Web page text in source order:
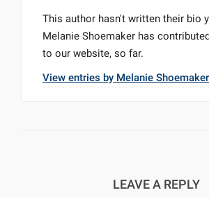
This author hasn't written their bio
Melanie Shoemaker has
to our website, so far.
View entries by Melanie Shoemaker
LEAVE A REPLY